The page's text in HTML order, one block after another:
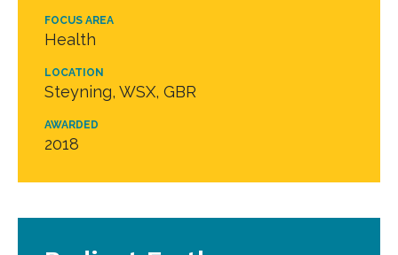
FOCUS AREA
Health
LOCATION
Steyning, WSX, GBR
AWARDED
2018